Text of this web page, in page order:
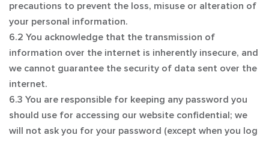
precautions to prevent the loss, misuse or alteration of
your personal information.
6.2 You acknowledge that the transmission of
information over the internet is inherently insecure, and
we cannot guarantee the security of data sent over the
internet.
6.3 You are responsible for keeping any password you
should use for accessing our website confidential; we
will not ask you for your password (except when you log